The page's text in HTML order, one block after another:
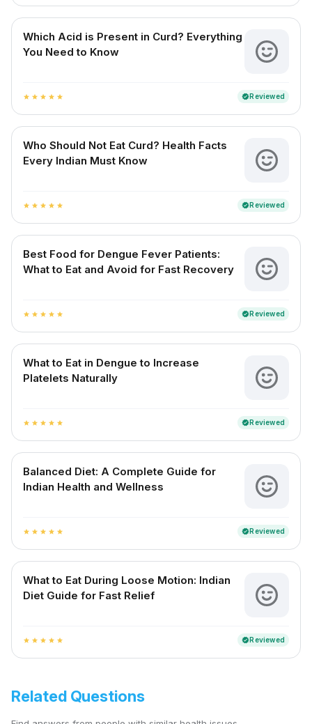
Which Acid is Present in Curd? Everything
You Need to Know
star star star star star verifiedReviewed
Who Should Not Eat Curd? Health Facts
Every Indian Must Know
star star star star star verifiedReviewed
Best Food for Dengue Fever Patients:
What to Eat and Avoid for Fast Recovery
star star star star star verifiedReviewed
What to Eat in Dengue to Increase
Platelets Naturally
star star star star star verifiedReviewed
Balanced Diet: A Complete Guide for
Indian Health and Wellness
star star star star star verifiedReviewed
What to Eat During Loose Motion: Indian
Diet Guide for Fast Relief
star star star star star verifiedReviewed
Related Questions